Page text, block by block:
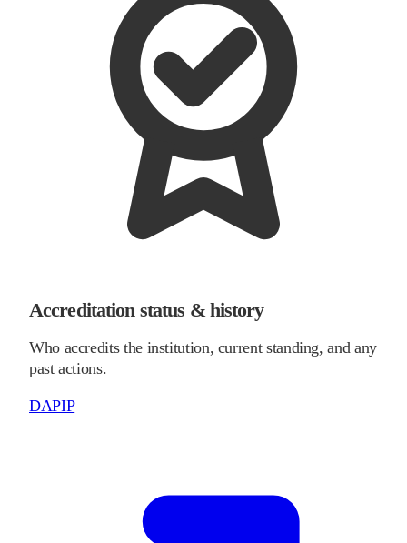
Accreditation status & history
Who accredits the institution, current standing, and any
past actions.
DAPIP